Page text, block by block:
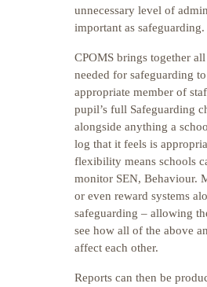
unnecessary level of
important as safeguarding.
CPOMS brings together
needed for safeguarding
appropriate member of
pupil’s full Safeguarding
alongside anything a
log that it feels is
flexibility means schools
monitor SEN, Behaviour.
or even reward systems
safeguarding – allowing
see how all of the above
affect each other.
Reports can then be